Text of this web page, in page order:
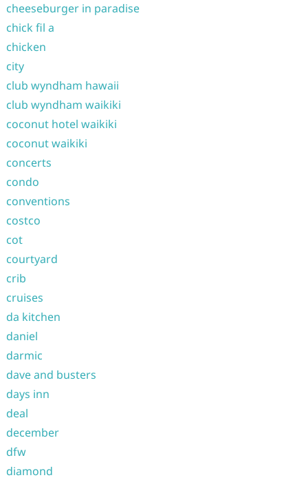
cheeseburger in paradise
chick fil a
chicken
city
club wyndham hawaii
club wyndham waikiki
coconut hotel waikiki
coconut waikiki
concerts
condo
conventions
costco
cot
courtyard
crib
cruises
da kitchen
daniel
darmic
dave and busters
days inn
deal
december
dfw
diamond